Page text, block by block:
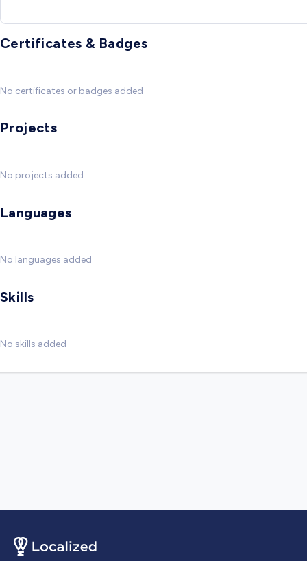
Certificates & Badges
No certificates or badges added
Projects
No projects added
Languages
No languages added
Skills
No skills added